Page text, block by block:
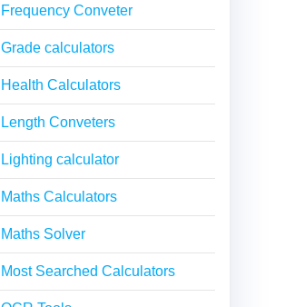
Frequency Conveter
Grade calculators
Health Calculators
Length Conveters
Lighting calculator
Maths Calculators
Maths Solver
Most Searched Calculators